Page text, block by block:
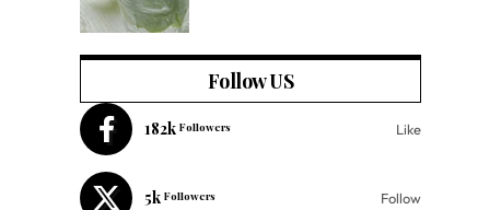
Follow US
182k Followers Like
5k Followers Follow